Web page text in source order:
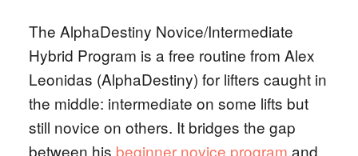
The AlphaDestiny Novice/Intermediate
Hybrid Program is a free routine from Alex
Leonidas (AlphaDestiny) for lifters caught in
the middle: intermediate on some lifts but
still novice on others. It bridges the gap
between his beginner novice program and